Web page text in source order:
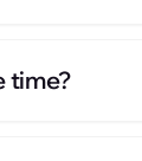
time?